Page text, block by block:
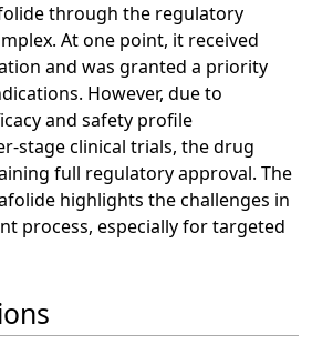
through the regulatory
At one point, it received
and was granted a priority
However, due to
and safety profile
stage clinical trials, the drug
full regulatory approval. The
highlights the challenges in
process, especially for targeted